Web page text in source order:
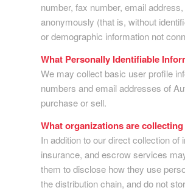
number, fax number, email
anonymously (that is, without
or demographic information not
What Personally Identifiable
We may collect basic user profile
numbers and email addresses of
purchase or sell.
What organizations are
In addition to our direct collection
insurance, and escrow services
them to disclose how they use
the distribution chain, and do not